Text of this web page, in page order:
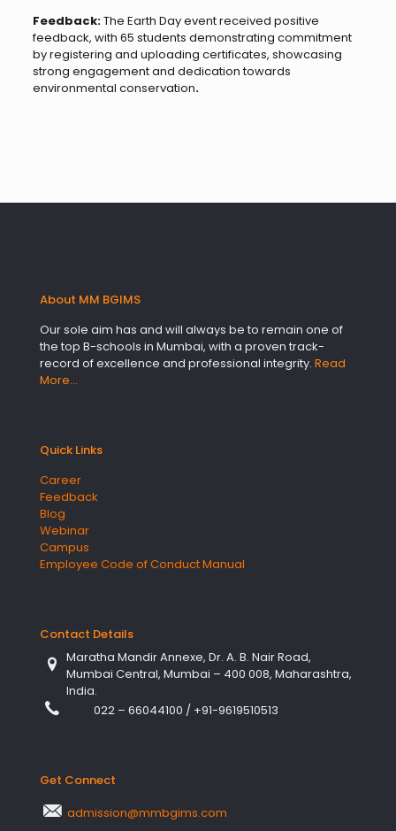
Feedback:The Earth Day event received positive
feedback, with 65 students demonstrating commitment
by registering and uploading certificates, showcasing
strong engagement and dedication towards
environmental conservation.
About MM BGIMS
Our sole aim has and will always be to remain one of
the top B-schools in Mumbai, with a proven track-
record of excellence and professional integrity. Read
More…
Quick Links
Career
Feedback
Blog
Webinar
Campus
Employee Code of Conduct Manual
Contact Details
Maratha Mandir Annexe, Dr. A. B. Nair Road,
Mumbai Central, Mumbai – 400 008, Maharashtra,
India.
022 – 66044100 / +91-9619510513
Get Connect
admission@mmbgims.com